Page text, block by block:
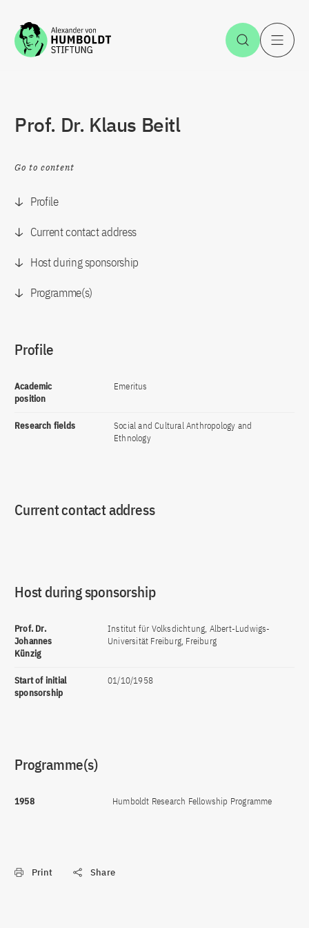
Jump to the content Open
Prof. Dr. Klaus Beitl
Go to content
Profile
Current contact address
Host during sponsorship
Programme(s)
Profile
Academic
position
Emeritus
Research fields
Social and Cultural Anthropology and
Ethnology
Current contact address
Host during sponsorship
Prof. Dr.
Johannes
Künzig
Institut für Volksdichtung, Albert-Ludwigs-
Universität Freiburg, Freiburg
Start of initial
sponsorship
01/10/1958
Programme(s)
1958 Humboldt Research Fellowship Programme
Print Share